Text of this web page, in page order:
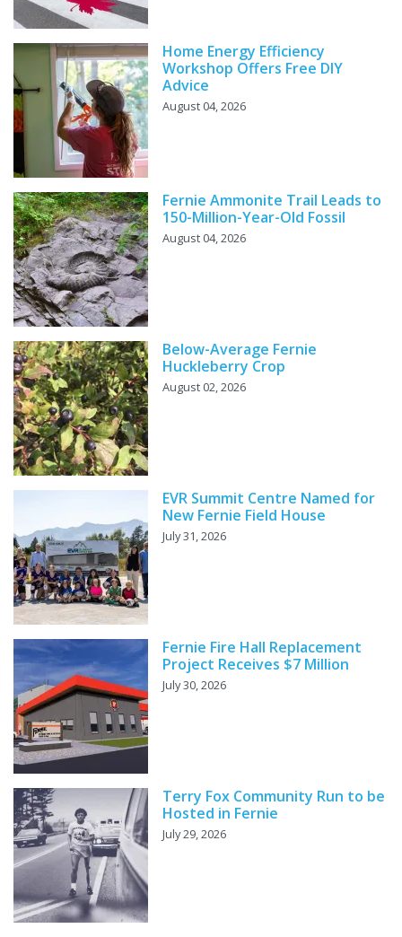
Home Energy Efficiency
Workshop Offers Free DIY
Advice
August 04, 2026
Fernie Ammonite Trail Leads to
150-Million-Year-Old Fossil
August 04, 2026
Below-Average Fernie
Huckleberry Crop
August 02, 2026
EVR Summit Centre Named for
New Fernie Field House
July 31, 2026
Fernie Fire Hall Replacement
Project Receives $7 Million
July 30, 2026
Terry Fox Community Run to be
Hosted in Fernie
July 29, 2026